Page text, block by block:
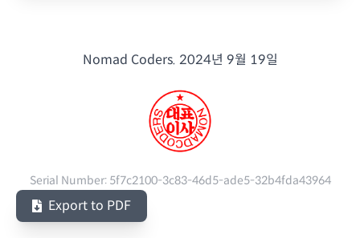
Nomad Coders. 2024년 9월 19일
Serial Number: 5f7c2100-3c83-46d5-ade5-32b4fda43964
Export to PDF